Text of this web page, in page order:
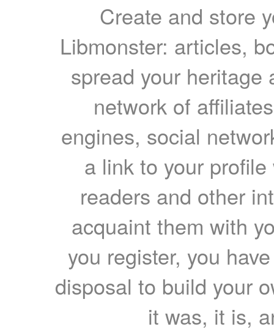
Create and store
Libmonster: articles,
spread your heritage
network of
engines, social
a link to your
readers and other
acquaint them with
you register, you
disposal to build your
it was, it is,